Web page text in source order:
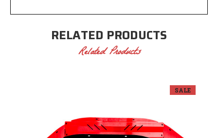
RELATED PRODUCTS
Related Products
SALE